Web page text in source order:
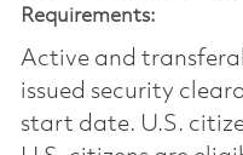
Requirements:
Active and
issued security
start date.​ U.S.